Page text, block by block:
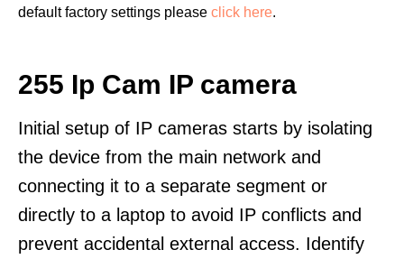
default factory settings please click here.
255 Ip Cam IP camera
Initial setup of IP cameras starts by isolating
the device from the main network and
connecting it to a separate segment or
directly to a laptop to avoid IP conflicts and
prevent accidental external access. Identify